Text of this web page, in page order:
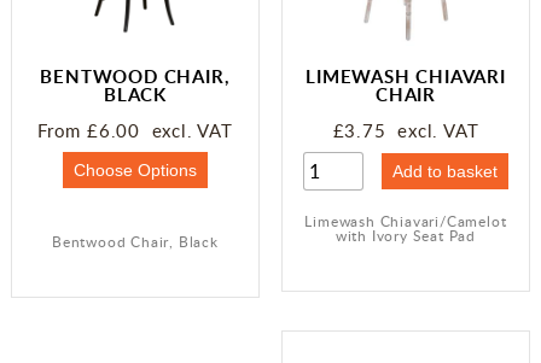
BENTWOOD CHAIR,
BLACK
From £6.00 excl. VAT
Bentwood Chair, Black
LIMEWASH CHIAVARI
CHAIR
£3.75 excl. VAT
Limewash Chiavari/Camelot
with Ivory Seat Pad